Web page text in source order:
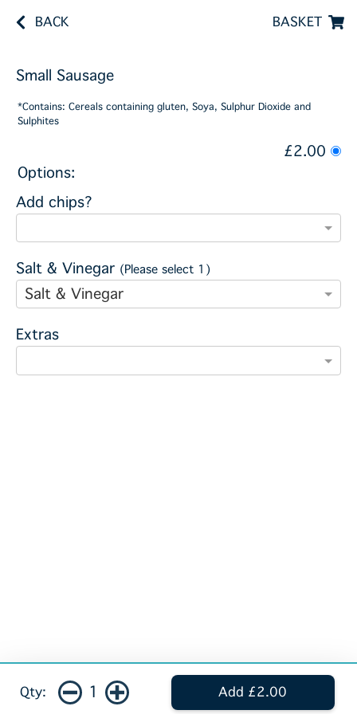
BACK BASKET
Small Sausage
*Contains: Cereals containing gluten, Soya, Sulphur Dioxide and
Sulphites
£2.00
Options:
Add chips?
Salt & Vinegar (Please select 1)
Salt & Vinegar
Extras
Qty: 1 Add £2.00